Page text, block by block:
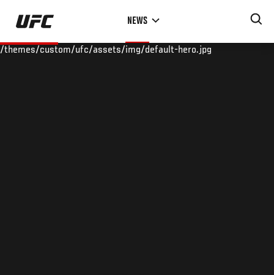
Skip
main
NEWS
/themes/custom/ufc/assets/img/default-hero.jpg